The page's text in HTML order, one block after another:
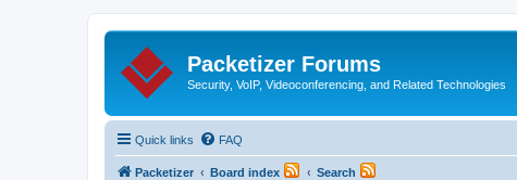
Packetizer Forums
Security, VoIP, Videoconferencing, and Related Technologies
Quick links FAQ
Packetizer Board index Search